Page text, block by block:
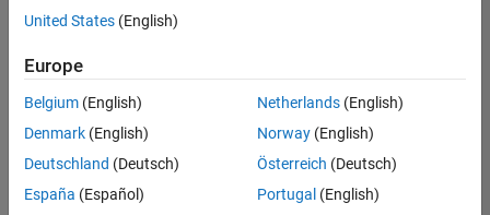
available
based
on
your
search
criteria.
Consider
United States (English)
Europe
Belgium (English)
Denmark (English)
Deutschland (Deutsch)
España (Español)
Netherlands(English)
Norway(English)
Österreich (Deutsch)
Portugal (English)